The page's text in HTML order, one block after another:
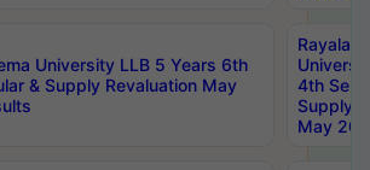
University LLB 5 Years 6th
& Supply Revaluation May
4th Sem
Supply
May